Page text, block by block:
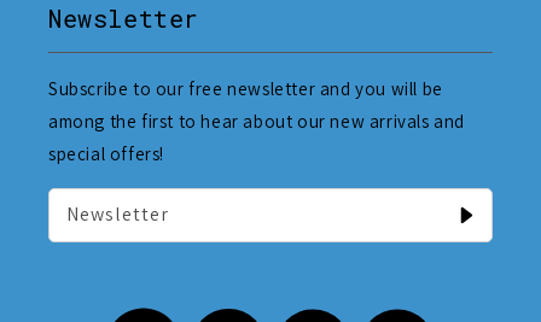
Newsletter
Subscribe to our free newsletter and you will be
among the first to hear about our new arrivals and
special offers!
Newsletter